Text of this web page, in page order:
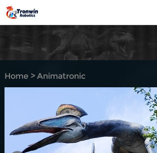
Home> Animatronic
dinosaur